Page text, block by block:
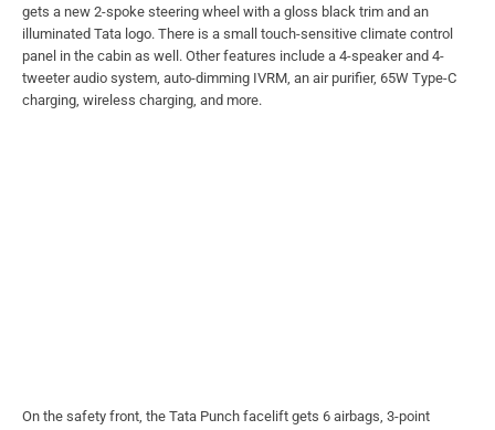
gets a new 2-spoke steering wheel with a gloss black trim and an
illuminated Tata logo. There is a small touch-sensitive climate control
panel in the cabin as well. Other features include a 4-speaker and 4-
tweeter audio system, auto-dimming IVRM, an air purifier, 65W Type-C
charging, wireless charging, and more.
On the safety front, the Tata Punch facelift gets 6 airbags, 3-point